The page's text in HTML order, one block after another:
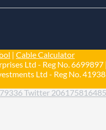
Twitter
| Cable Calculator
Ltd - Reg No.
Ltd - Reg No.